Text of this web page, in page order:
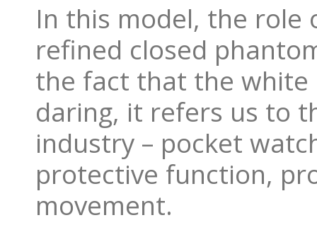
In this model, the role
refined closed
the fact that the white
daring, it refers us to
industry – pocket
protective function,
movement.